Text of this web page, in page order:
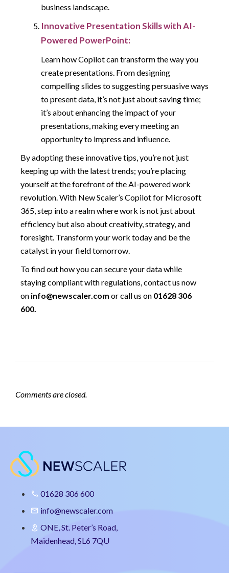
business landscape.
Innovative Presentation Skills with AI-
Powered PowerPoint:
Learn how Copilot can transform the way you
create presentations. From designing
compelling slides to suggesting persuasive ways
to present data, it’s not just about saving time;
it’s about enhancing the impact of your
presentations, making every meeting an
opportunity to impress and influence.
By adopting these innovative tips, you’re not just
keeping up with the latest trends; you’re placing
yourself at the forefront of the AI-powered work
revolution. With New Scaler’s Copilot for Microsoft
365, step into a realm where work is not just about
efficiency but also about creativity, strategy, and
foresight. Transform your work today and be the
catalyst in your field tomorrow.
To find out how you can secure your data while
staying compliant with regulations, contact us now
on info@newscaler.com or call us on 01628 306
600.
Comments are closed.
01628 306 600
info@newscaler.com
ONE, St. Peter’s Road,
Maidenhead, SL6 7QU